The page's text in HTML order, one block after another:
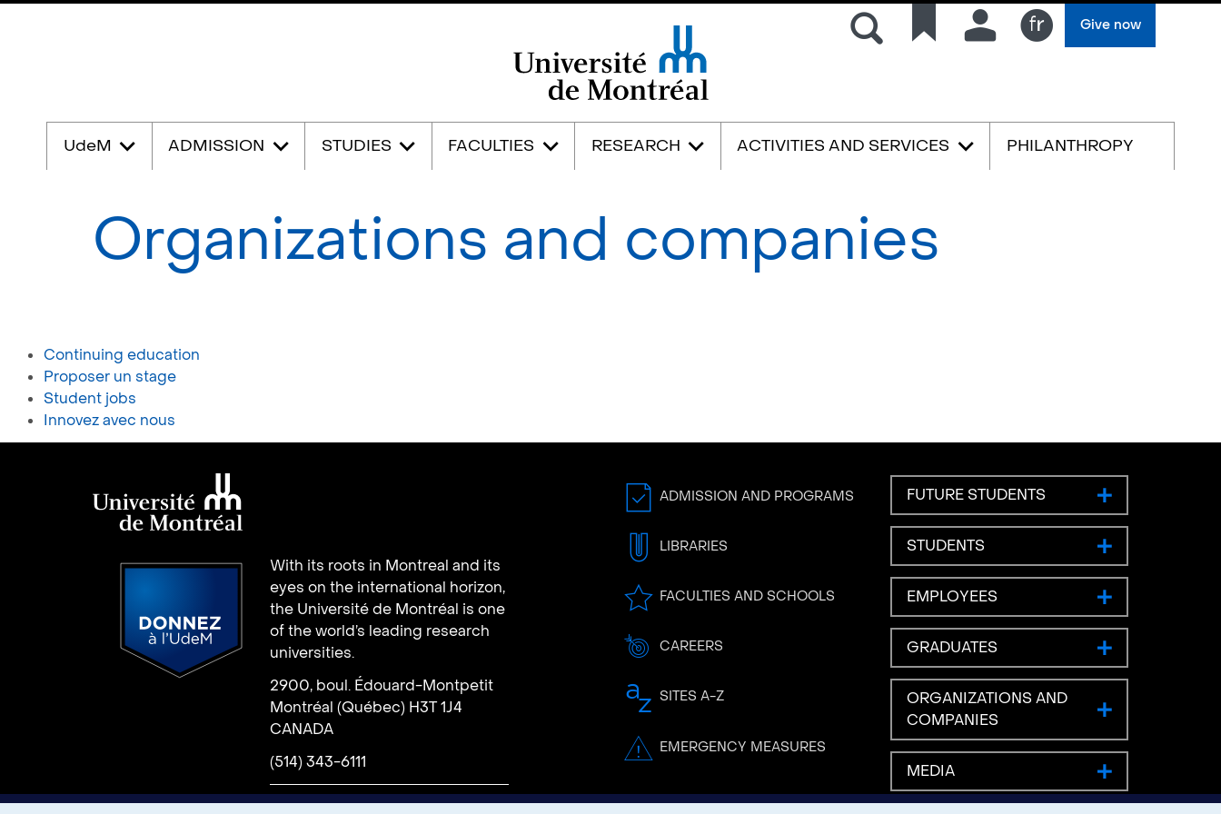
Search Quick Connection Give now
UdeM ADMISSION STUDIES FACULTIES RESEARCH ACTIVITIES AND SERVICES PHILANTHROPY
Organizations and companies
Continuing education
Proposer un stage
Student jobs
Innovez avec nous
FUTURE STUDENTS
STUDENTS
EMPLOYEES
GRADUATES
ORGANIZATIONS AND
COMPANIES
MEDIA
ADMISSION AND PROGRAMS
LIBRARIES
FACULTIES AND SCHOOLS
CAREERS
SITES A-Z
EMERGENCY MEASURES
With its roots in Montreal and its
eyes on the international horizon,
the Université de Montréal is one
of the world’s leading research
universities.
2900, boul. Édouard-Montpetit
Montréal (Québec) H3T 1J4
CANADA
(514) 343-6111
Université de